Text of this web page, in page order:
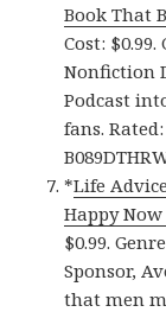
Book That
Cost:
Nonfiction
Podcast
fans.
*Life
Happy
$0.99.
Sponsor,
that men